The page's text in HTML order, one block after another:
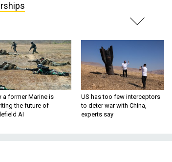
a former Marine is
the future of
AI
US has too few interceptors
to deter war with China,
experts say